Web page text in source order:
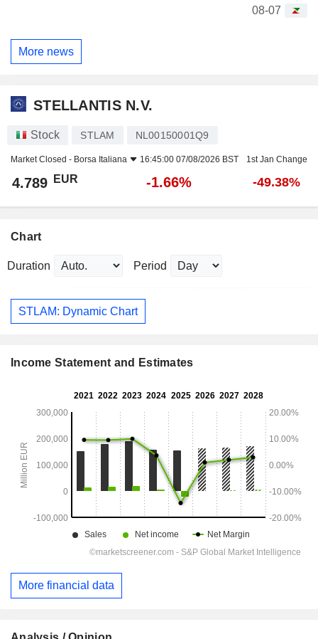
08-07
More news
STELLANTIS N.V.
Stock STLAM NL00150001Q9
Market Closed - Borsa Italiana 16:45:00 07/08/2026 BST 1st Jan Change
4.789 EUR -1.66% -49.38%
Chart
Duration Period
STLAM: Dynamic Chart
Income Statement and Estimates
More financial data